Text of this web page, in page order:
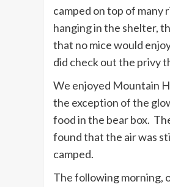
camped on top of many
hanging in the shelter,
that no mice would
did check out the privy
We enjoyed Mountain
the exception of the
food in the bear box.
found that the air was
camped.
The following morning,